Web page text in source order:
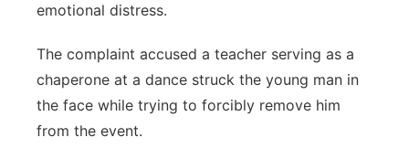
emotional distress.
The complaint accused a teacher serving as a
chaperone at a dance struck the young man in
the face while trying to forcibly remove him
from the event.